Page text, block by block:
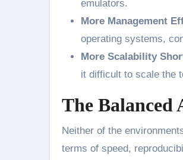
emulators.
More Management
operating systems,
More Scalability
it difficult to scale the
The Balanced
Neither of the
terms of speed,